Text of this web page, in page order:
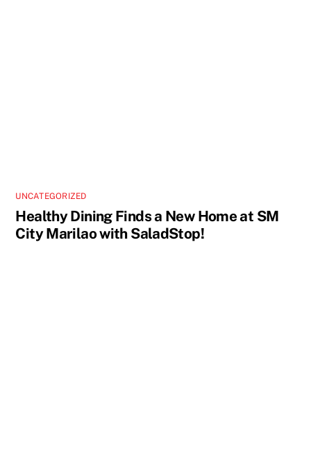
UNCATEGORIZED
Healthy Dining Finds a New Home at SM
City Marilao with SaladStop!